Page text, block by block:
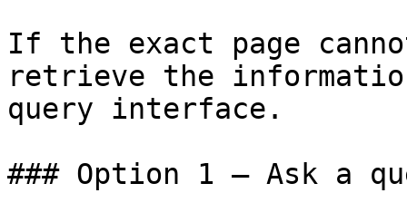
If the exact page
retrieve the
query interface.
### Option 1 — Ask a